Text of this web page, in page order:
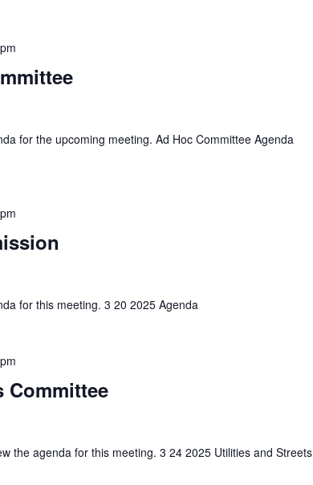
for the upcoming meeting. Ad Hoc Committee Agenda
for this meeting. 3 20 2025 Agenda
Committee
the agenda for this meeting. 3 24 2025 Utilities and Streets